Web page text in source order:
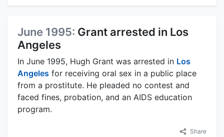
June 1995: Grant arrested in Los
Angeles
In June 1995, Hugh Grant was arrested in Los
Angeles for receiving oral sex in a public place
from a prostitute. He pleaded no contest and
faced fines, probation, and an AIDS education
program.
Share